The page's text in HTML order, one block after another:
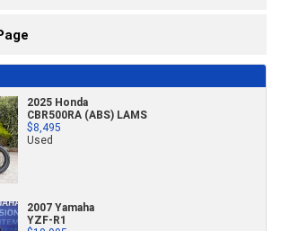
2025 Honda
CBR500RA (ABS) LAMS
$8,495
Used
2007 Yamaha
YZF-R1